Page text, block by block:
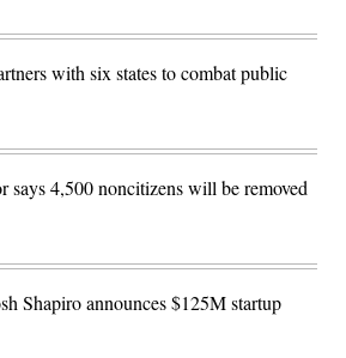
with six states to combat public
says 4,500 noncitizens will be removed
Shapiro announces $125M startup